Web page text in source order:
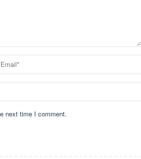
next time I comment.